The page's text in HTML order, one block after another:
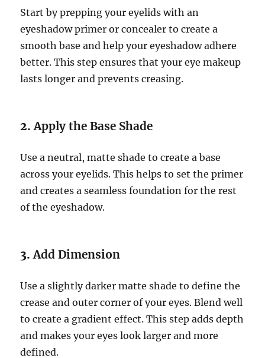
Start by prepping your eyelids with an
eyeshadow primer or concealer to create a
smooth base and help your eyeshadow adhere
better. This step ensures that your eye makeup
lasts longer and prevents creasing.
2.Apply the Base Shade
Use a neutral, matte shade to create a base
across your eyelids. This helps to set the primer
and creates a seamless foundation for the rest
of the eyeshadow.
3.Add Dimension
Use a slightly darker matte shade to define the
crease and outer corner of your eyes. Blend well
to create a gradient effect. This step adds depth
and makes your eyes look larger and more
defined.